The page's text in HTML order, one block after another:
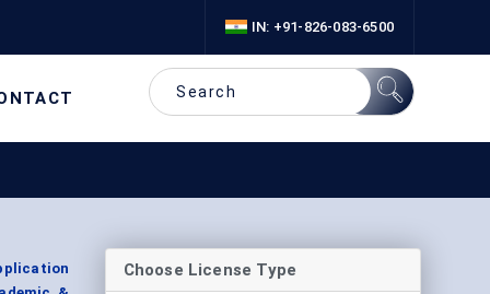
IN: +91-826-083-6500
Choose License Type